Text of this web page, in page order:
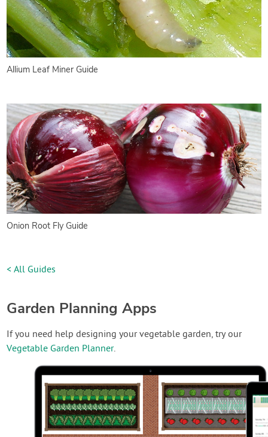
Allium Leaf Miner Guide
Onion Root Fly Guide
< All Guides
Garden Planning Apps
If you need help designing your vegetable garden, try our
Vegetable Garden Planner.